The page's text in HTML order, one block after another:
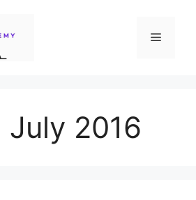
Menu
July 2016